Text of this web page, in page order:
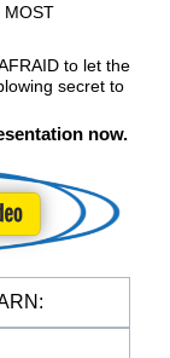
MOST
to let the
secret to
now.